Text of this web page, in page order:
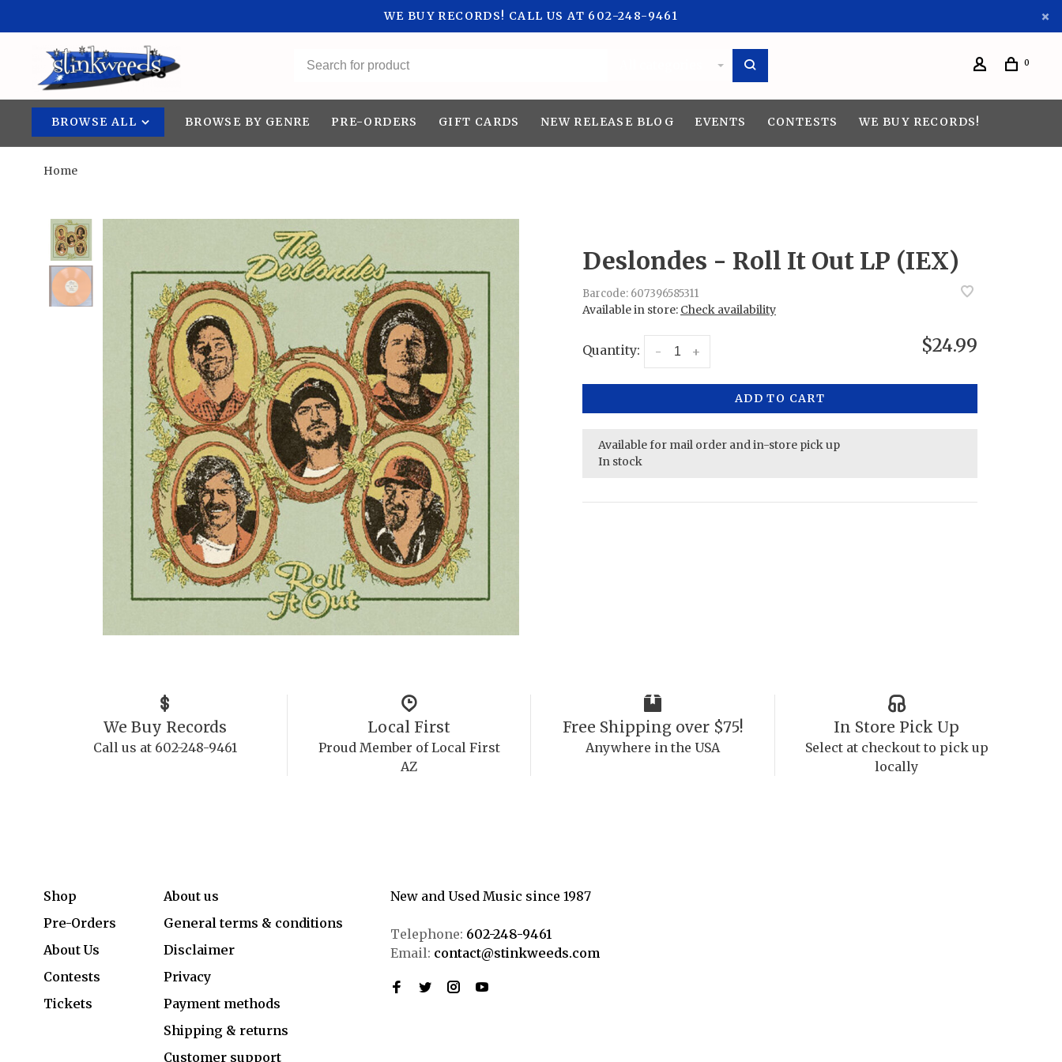
WE BUY RECORDS! CALL US AT 602-248-9461
0
BROWSE ALL BROWSE BY GENRE PRE-ORDERS GIFT CARDS NEW RELEASE BLOG EVENTS CONTESTS WE BUY RECORDS!
Home
Deslondes - Roll It Out LP (IEX)
Barcode: 607396585311
Available in store: Check availability
Quantity: +
- $24.99
ADD TO CART
Available for mail order and in-store pick up
In stock
We Buy Records
Call us at 602-248-9461
Local First
Proud Member of Local First
AZ
Free Shipping over $75!
Anywhere in the USA
In Store Pick Up
Select at checkout to pick up
locally
Shop
Pre-Orders
About Us
Contests
Tickets
About us
General terms & conditions
Disclaimer
Privacy
Payment methods
Shipping & returns
Customer support
New and Used Music since 1987
Telephone: 602-248-9461
Email: contact@stinkweeds.com